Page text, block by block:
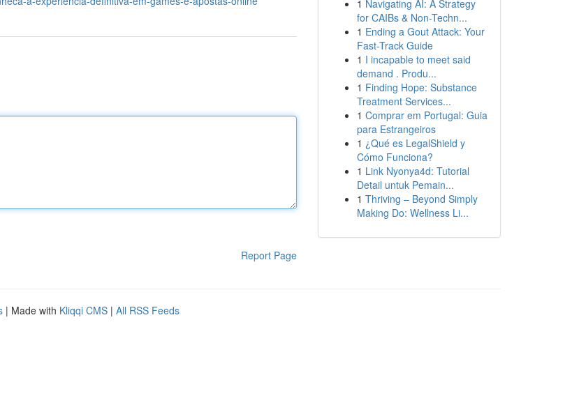
Report Page
1 Navigating AI: A Strategy
for CAIBs & Non-Techn...
1 Ending a Gout Attack: Your
Fast-Track Guide
1 I incapable to meet said
demand . Produ...
1 Finding Hope: Substance
Treatment Services...
1 Comprar em Portugal: Guia
para Estrangeiros
1 ¿Qué es LegalShield y
Cómo Funciona?
1 Link Nyonya4d: Tutorial
Detail untuk Pemain...
1 Thriving – Beyond Simply
Making Do: Wellness Li...
| Made with Kliqqi CMS | All RSS Feeds